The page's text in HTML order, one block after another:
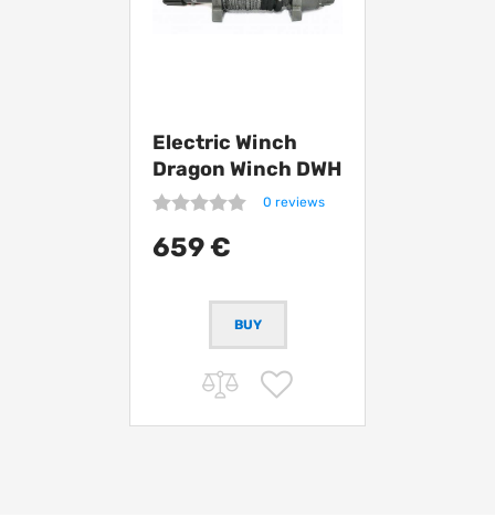
Electric Winch
Dragon Winch DWH
12000 HD
0 reviews
659 €